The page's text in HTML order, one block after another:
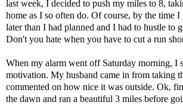
last week, I decided to push my miles to 8,
home as I so often do. Of course, by the time
later than I had planned and I had to hustle to
Don't you hate when you have to cut a run
When my alarm went off Saturday morning, I
motivation. My husband came in from taking
commented on how nice it was outside. Ok,
the dawn and ran a beautiful 3 miles before